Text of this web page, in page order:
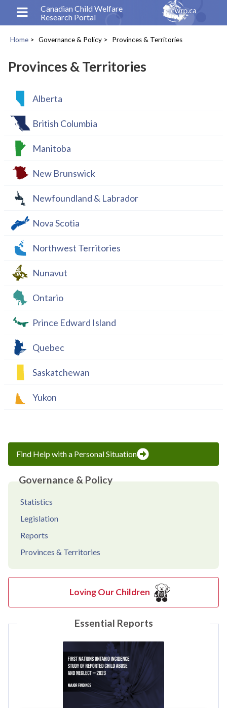
content
Canadian Child Welfare
Research Portal
Home Governance & Policy Provinces & Territories
Provinces & Territories
Alberta
British Columbia
Manitoba
New Brunswick
Newfoundland & Labrador
Nova Scotia
Northwest Territories
Nunavut
Ontario
Prince Edward Island
Quebec
Saskatchewan
Yukon
Find Help with a Personal Situation
Governance & Policy
Statistics
Legislation
Reports
Provinces & Territories
Loving Our Children
Essential Reports